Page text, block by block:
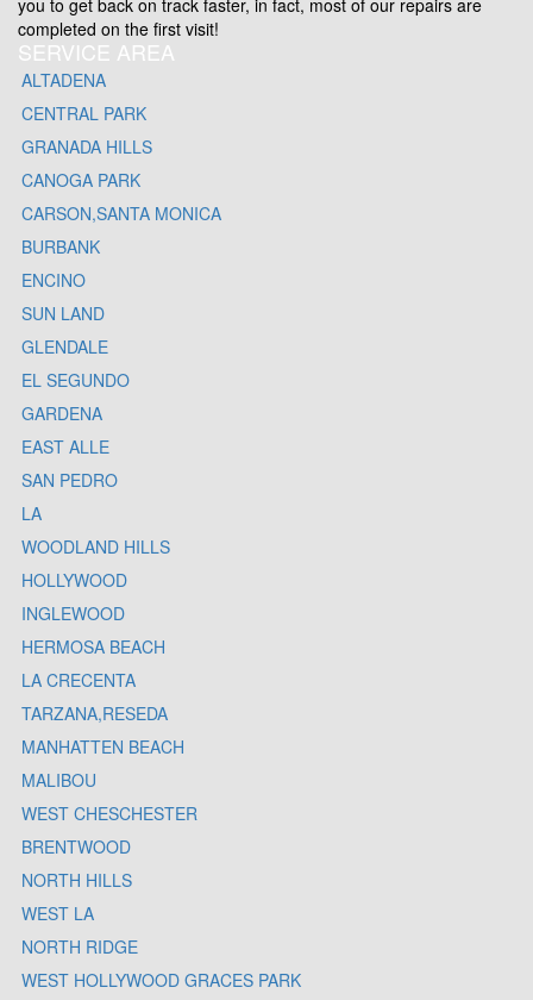
you to get back on track faster, in fact, most of our repairs are
completed on the first visit!
SERVICE AREA
ALTADENA
CENTRAL PARK
GRANADA HILLS
CANOGA PARK
CARSON,SANTA MONICA
BURBANK
ENCINO
SUN LAND
GLENDALE
EL SEGUNDO
GARDENA
EAST ALLE
SAN PEDRO
LA
WOODLAND HILLS
HOLLYWOOD
INGLEWOOD
HERMOSA BEACH
LA CRECENTA
TARZANA,RESEDA
MANHATTEN BEACH
MALIBOU
WEST CHESCHESTER
BRENTWOOD
NORTH HILLS
WEST LA
NORTH RIDGE
WEST HOLLYWOOD GRACES PARK